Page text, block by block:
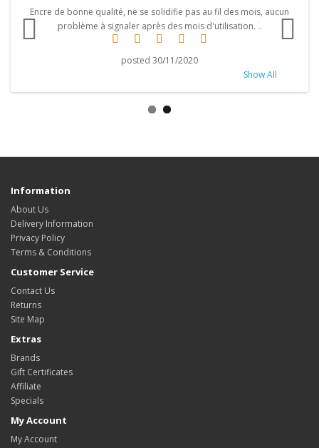
Encre de bonne qualité, ne se solidifie pas au fil des mois, aucun
problème à signaler après des mois d'utilisation. ..
posted 30/11/2020
Show All
Information
About Us
Delivery Information
Privacy Policy
Terms & Conditions
Customer Service
Contact Us
Returns
Site Map
Extras
Brands
Gift Certificates
Affiliate
Specials
My Account
My Account